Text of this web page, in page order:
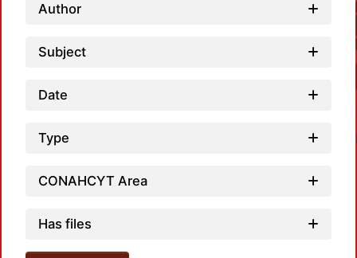
Author
Subject
Date
Type
CONAHCYT Area
Has files